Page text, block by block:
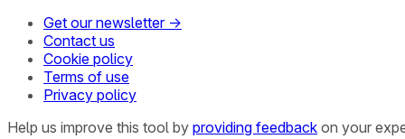
Get our newsletter →
Contact us
Cookie policy
Terms of use
Privacy policy
Help us improve this tool by providing feedback on your